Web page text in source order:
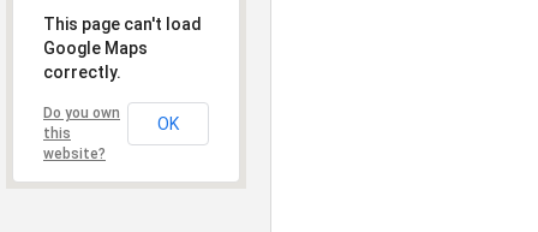
This page can't load
Google Maps
correctly.
Do you own
this
website?
OK